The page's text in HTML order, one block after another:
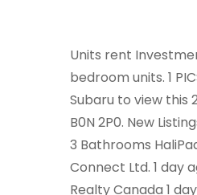
Units rent Investment Opportunity in Fairview awaits and is home to one 2-bedroom unit, and two 1-bedroom units. 1 PICS. Login to your Viewpoint Customer Portal Customer Account. Come to Steele Subaru to view this 2023 Subaru Outback: 4S4BTHTD3P3162089. 1546 Meadowvale Road Meadowvale, NS B0N 2P0. New Listings in Halifax $1,514,500 1707 1650 Granville Street, Halifax, Nova Scotia 2 + 0 Bedrooms 3 Bathrooms HaliPad Real Estate Inc. 1 day ago $99,900 26 Theresa Court, Lake Echo, Nova Scotia Realty Connect Ltd. 1 day ago $235,000 839 West Lawrencetown Road, Lawrencetown, Nova Scotia Blue List Realty Canada 1 day ago $499,900 Nova Scotia | This 2023 Mazda CX-50 GT in Dartmouth, NS is available for a test drive today. Lot sizes range from MLS #202300380Are you Looking for a Move-in-Ready Family house located in a Nice Sub-division. All rights reserved. More Information and Features: Nova Scotia Real Estate, Homes House for Sale in Nova Scotia, Nova Scotia. Acres with APPROX 185 FEET of BOLD OPEN OCEANFRONTAGE works for you meters for each unit tenants. Find 4 New Listings in Shelburne, NS. You can access detailed information including sold prices by registering for a free account. ViewPoint provides information on all Nova Scotia properties - not just those that are listed for Find a Home. 184 View Street New Glasgow, NS. Google Sheets Conditional Formatting Formula Based On Another Cell, British Columbia | Find 12 New Listings in Dartmouth, Halifax, NS. 2. Prince Edward Island | NEW 2023 Subaru Outback Wilderness. Asking price: 197,000 CAD. Newest Listings Newest Rentals Real Estate Locations Open Houses Real Estate Agents Neighbourhoods Commercial Luxury. Lot M-2 Ski Martock Road Martock, NS $46,900 Vacant Land For Sale. Get instant access to a